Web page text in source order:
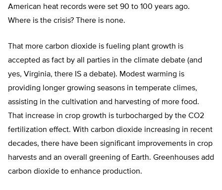
American heat records were set 90 to 100 years ago.
Where is the crisis? There is none.
That more carbon dioxide is fueling plant growth is
accepted as fact by all parties in the climate debate (and
yes, Virginia, there IS a debate). Modest warming is
providing longer growing seasons in temperate climes,
assisting in the cultivation and harvesting of more food.
That increase in crop growth is turbocharged by the CO2
fertilization effect. With carbon dioxide increasing in recent
decades, there have been significant improvements in crop
harvests and an overall greening of Earth. Greenhouses add
carbon dioxide to enhance production.